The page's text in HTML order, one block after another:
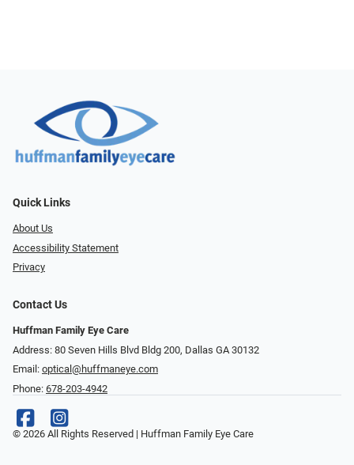
Quick Links
About Us
Accessibility Statement
Privacy
Contact Us
Huffman Family Eye Care
Address: 80 Seven Hills Blvd Bldg 200, Dallas GA 30132
Email: optical@huffmaneye.com
Phone: 678-203-4942
© 2026 All Rights Reserved | Huffman Family Eye Care